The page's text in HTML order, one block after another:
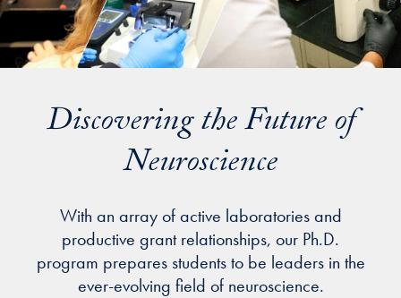
Discovering the Future of
Neuroscience
With an array of active laboratories and
productive grant relationships, our Ph.D.
program prepares students to be leaders in the
ever-evolving field of neuroscience.